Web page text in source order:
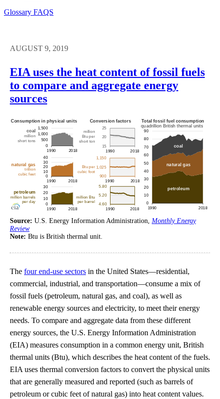
Glossary FAQS
AUGUST 9, 2019
EIA uses the heat content of fossil fuels
to compare and aggregate energy
sources
Source: U.S. Energy Information Administration, Monthly Energy
Review
Note: Btu is British thermal unit.
The four end-use sectors in the United States—residential,
commercial, industrial, and transportation—consume a mix of
fossil fuels (petroleum, natural gas, and coal), as well as
renewable energy sources and electricity, to meet their energy
needs. To compare and aggregate data from these different
energy sources, the U.S. Energy Information Administration
(EIA) measures consumption in a common energy unit, British
thermal units (Btu), which describes the heat content of the fuels.
EIA uses thermal conversion factors to convert the physical units
that are generally measured and reported (such as barrels of
petroleum or cubic feet of natural gas) into heat content values.